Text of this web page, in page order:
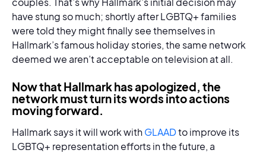
have stung so much; shortly after LGBTQ+ families
were told they might finally see themselves in
Hallmark’s famous holiday stories, the same network
deemed we aren’t acceptable on television at all.
Now that Hallmark has apologized, the
network must turn its words into actions
moving forward.
Hallmark says it will work withGLAADto improve its
LGBTQ+ representation efforts in the future, a